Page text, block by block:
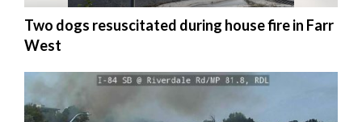
Your
Subscription
Jobs
Two dogs resuscitated during house fire in Farr
West